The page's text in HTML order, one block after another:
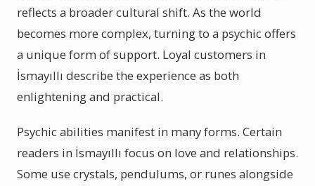
reflects a broader cultural shift. As the world
becomes more complex, turning to a psychic offers
a unique form of support. Loyal customers in
İsmayıllı describe the experience as both
enlightening and practical.
Psychic abilities manifest in many forms. Certain
readers in İsmayıllı focus on love and relationships.
Some use crystals, pendulums, or runes alongside